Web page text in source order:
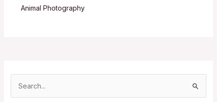
Animal Photography